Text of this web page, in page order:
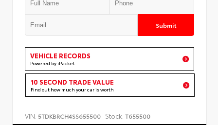
Submit
VEHICLE RECORDS
Powered by iPacket
10 SECOND TRADE VALUE
Find out how much your car is worth
VIN: 5TDKBRCH4SS655500 Stock: T655500